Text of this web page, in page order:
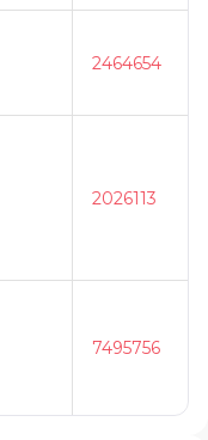
2464654
2026113
7495756